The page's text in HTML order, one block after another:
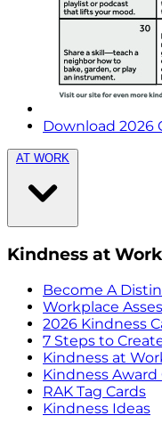
Download 2026
AT WORK
Kindness at Work
Become A
Workplace
2026 Kindness
7 Steps to
Kindness at
Kindness
RAK Tag Cards
Kindness Ideas